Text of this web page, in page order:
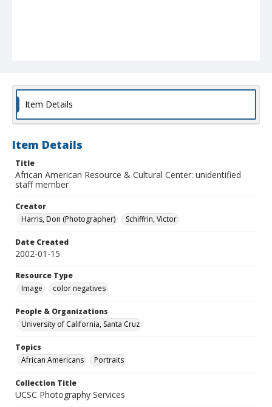
Item Details
Item Details
Title
African American Resource & Cultural Center: unidentified
staff member
Creator
Harris, Don (Photographer)
Schiffrin, Victor
Date Created
2002-01-15
Resource Type
Image
color negatives
People & Organizations
University of California, Santa Cruz
Topics
African Americans
Portraits
Collection Title
UCSC Photography Services